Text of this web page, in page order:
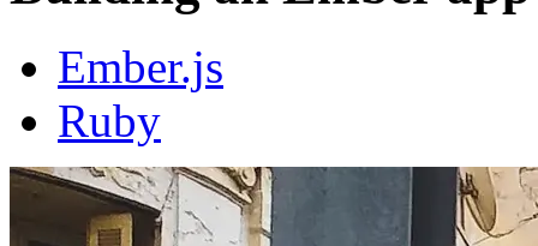
Ember.js
Ruby